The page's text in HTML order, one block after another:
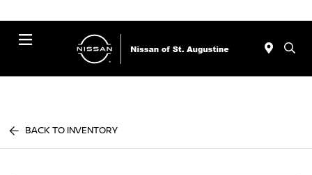
BACK TO INVENTORY